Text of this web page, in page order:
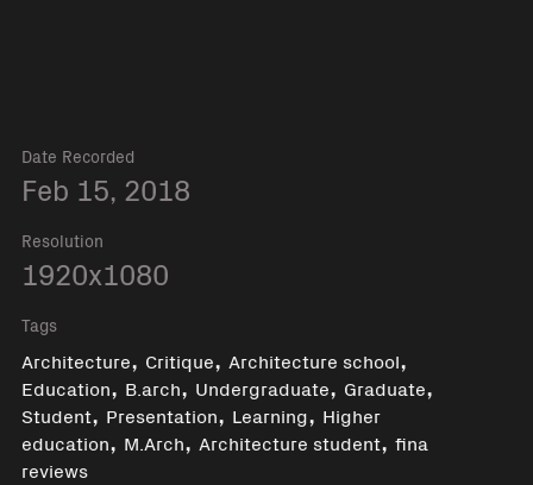
Date Recorded
Feb 15, 2018
Resolution
1920x1080
Tags
Architecture, Critique, Architecture school,
Education, B.arch,Undergraduate, Graduate,
Student, Presentation, Learning, Higher
education, M.Arch, Architecture student, fina
reviews